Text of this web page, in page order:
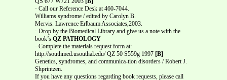
· Call our Reference Desk at 460-7044.
Williams syndrome / edited by Carolyn B.
Mervis. Lawrence Erlbaum Associates,2003.
· Drop by the Biomedical Library and give us a note with the
book’s QZ PATHOLOGY
· Complete the materials request form at:
http://southmed.usouthal.edu/ QZ 50 S559g 1997 [B]
Genetics, syndromes, and communica-tion disorders / Robert J.
Shprintzen.
If you have any questions regarding book requests, please call